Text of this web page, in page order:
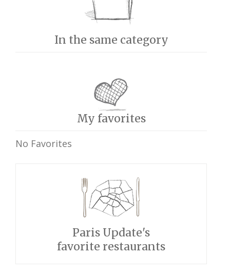
In the same category
My favorites
No Favorites
Paris Update's
favorite restaurants